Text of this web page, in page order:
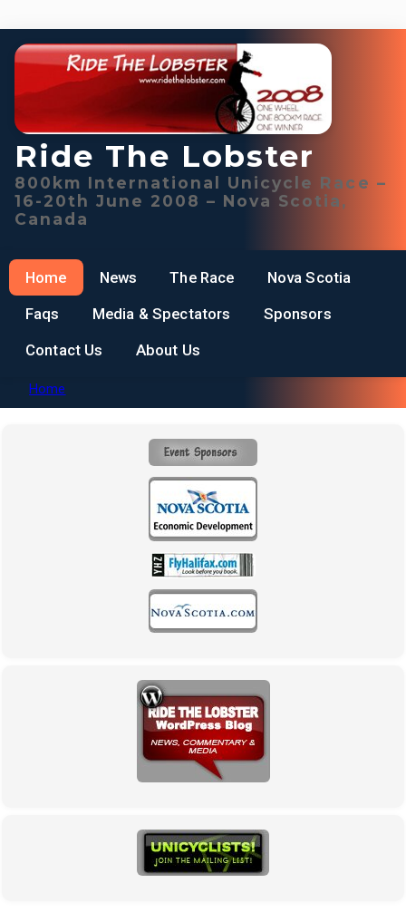
Ride The Lobster
800km International Unicycle Race –
16-20th June 2008 – Nova Scotia,
Canada
Home News The Race
Nova Scotia
Faqs
Media & Spectators
Sponsors
Contact Us
About Us
Home